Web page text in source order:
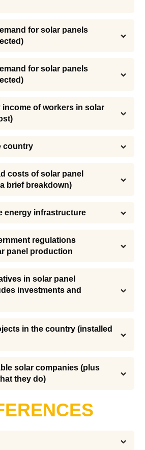
for solar panels
for solar panels
of workers in solar
country
costs of solar panel
brief breakdown)
energy infrastructure
regulations
panel production
in solar panel
investments and
in the country (installed
solar companies (plus
they do)